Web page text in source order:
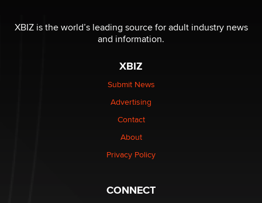
I have a new sex toy company & looking for feedback
Sara
$250K worth of male sex toys left Los Angeles, never
made it to Dallas: A ‘Handy’ heist?
1 Year Anniversary - DoItStrapped.com
XBIZ is the world’s leading source for adult industry news
and information.
XBIZ
Submit News
Advertising
Contact
About
Privacy Policy
CONNECT